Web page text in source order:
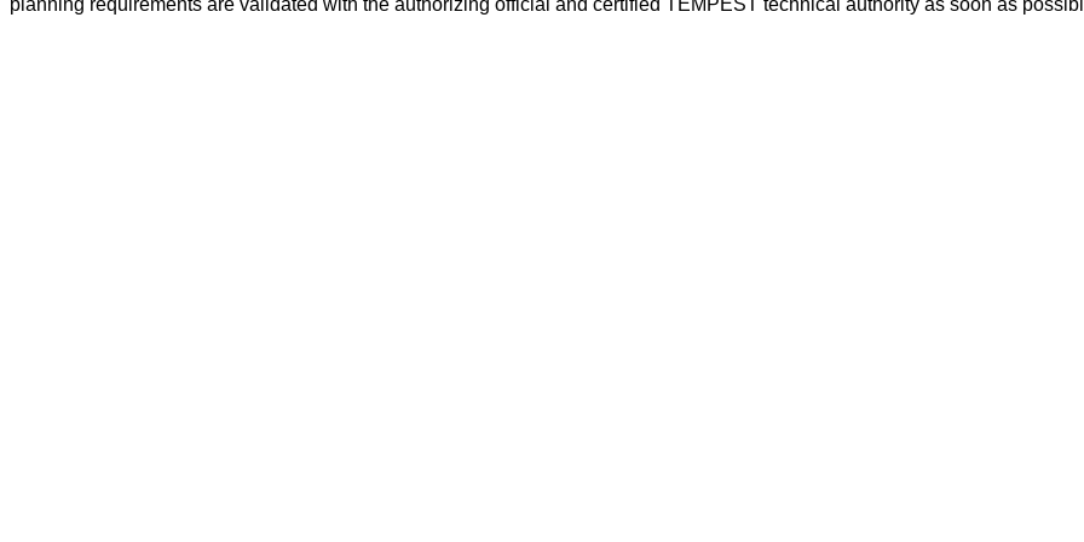
planning requirements are validated with the authorizing official and certified TEMPEST technical authority as soon as